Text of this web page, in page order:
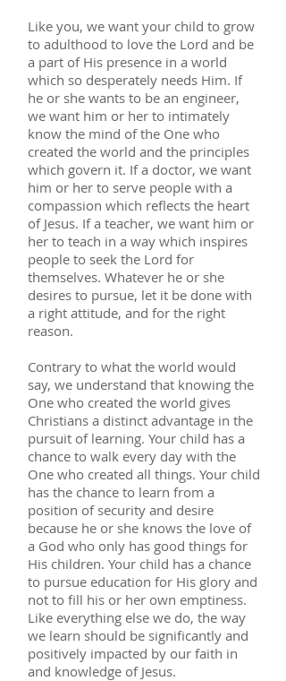
Like you, we want your child to grow
to adulthood to love the Lord and be
a part of His presence in a world
which so desperately needs Him. If
he or she wants to be an engineer,
we want him or her to intimately
know the mind of the One who
created the world and the principles
which govern it. If a doctor, we want
him or her to serve people with a
compassion which reflects the heart
of Jesus. If a teacher, we want him or
her to teach in a way which inspires
people to seek the Lord for
themselves. Whatever he or she
desires to pursue, let it be done with
a right attitude, and for the right
reason.
Contrary to what the world would
say, we understand that knowing the
One who created the world gives
Christians a distinct advantage in the
pursuit of learning. Your child has a
chance to walk every day with the
One who created all things. Your child
has the chance to learn from a
position of security and desire
because he or she knows the love of
a God who only has good things for
His children. Your child has a chance
to pursue education for His glory and
not to fill his or her own emptiness.
Like everything else we do, the way
we learn should be significantly and
positively impacted by our faith in
and knowledge of Jesus.